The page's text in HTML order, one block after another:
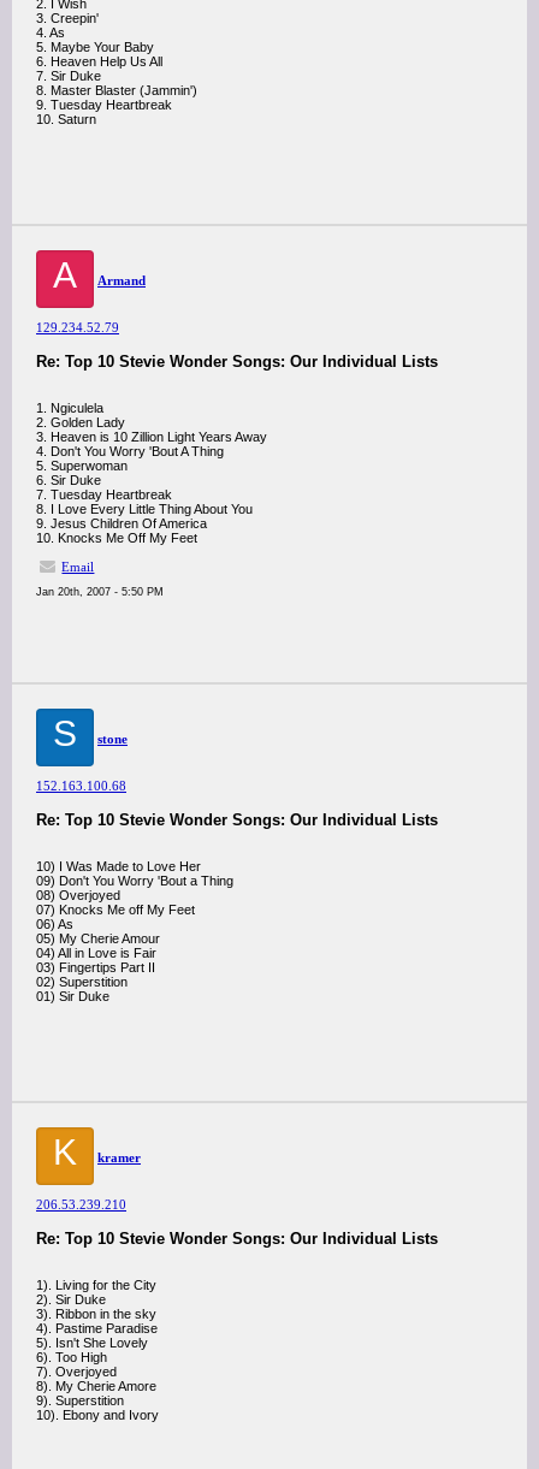
2. I Wish
3. Creepin'
4. As
5. Maybe Your Baby
6. Heaven Help Us All
7. Sir Duke
8. Master Blaster (Jammin')
9. Tuesday Heartbreak
10. Saturn
A Armand
129.234.52.79
Re: Top 10 Stevie Wonder Songs: Our Individual Lists
1. Ngiculela
2. Golden Lady
3. Heaven is 10 Zillion Light Years Away
4. Don't You Worry 'Bout A Thing
5. Superwoman
6. Sir Duke
7. Tuesday Heartbreak
8. I Love Every Little Thing About You
9. Jesus Children Of America
10. Knocks Me Off My Feet
Email
Jan 20th, 2007 - 5:50 PM
S stone
152.163.100.68
Re: Top 10 Stevie Wonder Songs: Our Individual Lists
10) I Was Made to Love Her
09) Don't You Worry 'Bout a Thing
08) Overjoyed
07) Knocks Me off My Feet
06) As
05) My Cherie Amour
04) All in Love is Fair
03) Fingertips Part II
02) Superstition
01) Sir Duke
K kramer
206.53.239.210
Re: Top 10 Stevie Wonder Songs: Our Individual Lists
1). Living for the City
2). Sir Duke
3). Ribbon in the sky
4). Pastime Paradise
5). Isn't She Lovely
6). Too High
7). Overjoyed
8). My Cherie Amore
9). Superstition
10). Ebony and Ivory